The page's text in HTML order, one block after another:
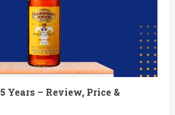
Years – Review, Price &